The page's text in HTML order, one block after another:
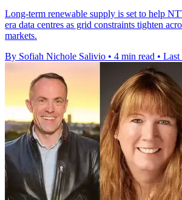
Long-term renewable supply is set to help
era data centres as grid constraints tighten
markets.
By Sofiah Nichole Salivio • 4 min read • Last